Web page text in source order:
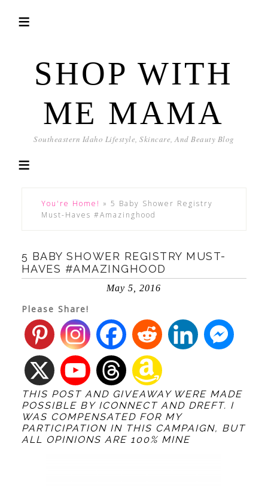
SHOP WITH
ME MAMA
Southeastern Idaho Lifestyle, Skincare, And Beauty Blog
You're Home! » 5 Baby Shower Registry
Must-Haves #Amazinghood
5 BABY SHOWER REGISTRY MUST-
HAVES #AMAZINGHOOD
May 5, 2016
Please Share!
THIS POST AND GIVEAWAY WERE MADE
POSSIBLE BY ICONNECTAND DREFT. I
WAS COMPENSATED FOR MY
PARTICIPATION IN THIS CAMPAIGN, BUT
ALL OPINIONS ARE 100% MINE